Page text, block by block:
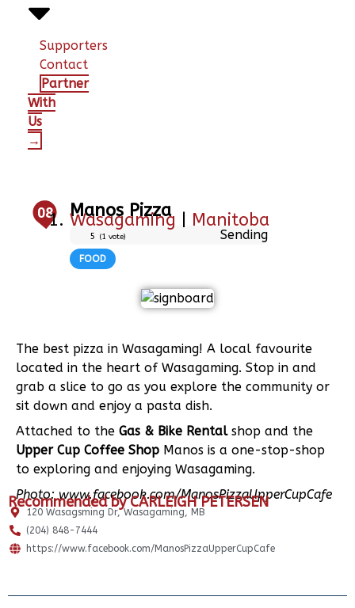
Supporters
Contact
Partner
With
Us
→
08 Manos Pizza
Wasagaming Manitoba
Sending
5 (1 vote)
FOOD
The best pizza in Wasagaming! A local favourite
located in the heart of Wasagaming. Stop in and
grab a slice to go as you explore the community or
sit down and enjoy a pasta dish.
Attached to the Gas & Bike Rentalshop and the
Upper Cup Coffee Shop Manos is a one-stop-shop
to exploring and enjoying Wasagaming.
Photo: www.facebook.com/ManosPizzaUpperCupCafe
Recommended by CARLEIGH PETERSEN
120 Wasagsming Dr, Wasagaming, MB
(204) 848-7444
https://www.facebook.com/ManosPizzaUpperCupCafe